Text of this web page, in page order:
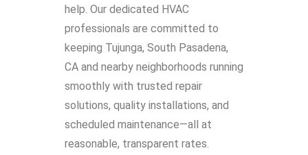
help. Our dedicated HVAC
professionals are committed to
keeping Tujunga, South Pasadena,
CA and nearby neighborhoods running
smoothly with trusted repair
solutions, quality installations, and
scheduled maintenance—all at
reasonable, transparent rates.